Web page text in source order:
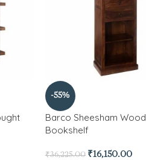
-55%
Barco Sheesham Wood
Bookshelf
₹36,225.00 ₹16,150.00